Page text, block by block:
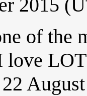
2015
of the
love